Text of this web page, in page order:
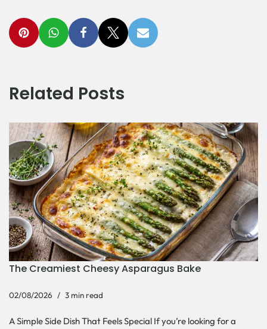
Related Posts
The Creamiest Cheesy Asparagus Bake
02/08/2026 3 min read
A Simple Side Dish That Feels Special If you’re looking for a